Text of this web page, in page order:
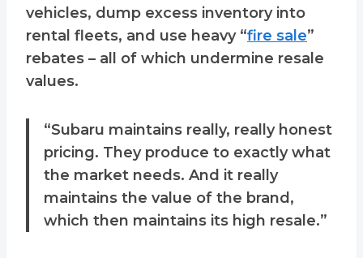
vehicles, dump excess inventory into
rental fleets, and use heavy “fire sale”
rebates – all of which undermine resale
values.
“Subaru maintains really, really honest
pricing. They produce to exactly what
the market needs. And it really
maintains the value of the brand,
which then maintains its high resale.”